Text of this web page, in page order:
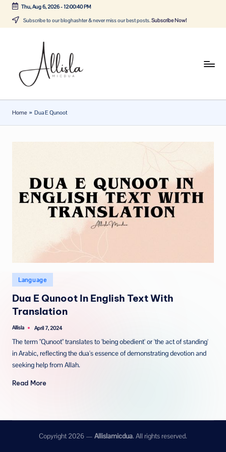
Skip
Thu, Aug 6, 2026-12:00:40 PM
Subscribe to our bloghashter & never miss our best posts.Subscribe Now!
A
lli
sl
a
m
u
a
Tune
about
General
Home » Dua E Qunoot
Posted
in
Language
Dua E Qunoot In English Text With
Translation
Posted
Allisla April 7, 2024
The term "Qunoot" translates to 'being obedient' or 'the act of standing'
in Arabic, reflecting the dua's essence of demonstrating devotion and
seeking help from Allah.
Read More
Copyright 2026 — Allislamicdua. All rights reserved.